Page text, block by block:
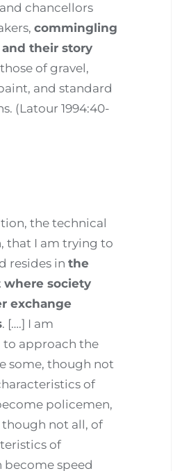
chancellors
commingling
their story
of gravel,
and standard
(Latour 1994:40-
the technical
that I am trying to
resides inthe
where society
exchange
. [….] I am
approach the
some, though not
of
policemen,
though not all, of
of
become speed